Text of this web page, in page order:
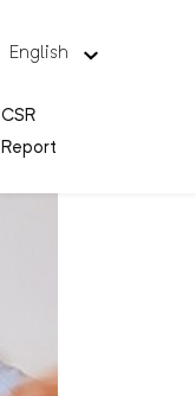
English
CSR
Report